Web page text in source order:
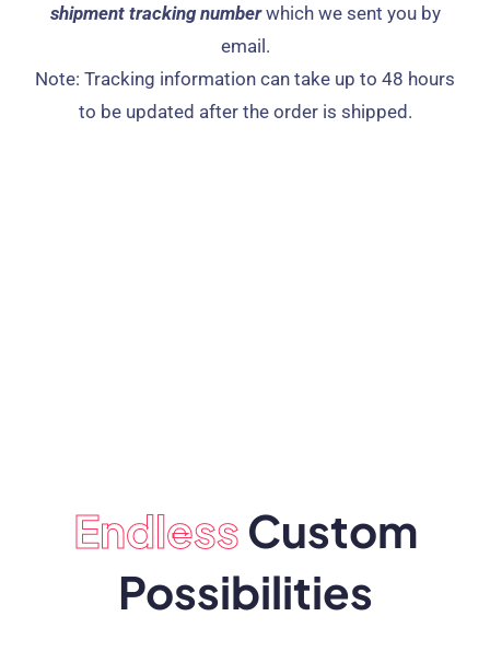
shipment tracking numberwhich we sent you by
email.​
Note: Tracking information can take up to 48 hours
to be updated after the order is shipped.
EndlessCustom
Possibilities